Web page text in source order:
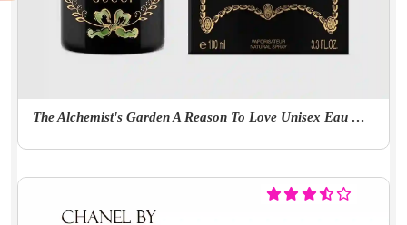
The Alchemist's Garden A Reason To Love Unisex Eau De Parfum 100ml